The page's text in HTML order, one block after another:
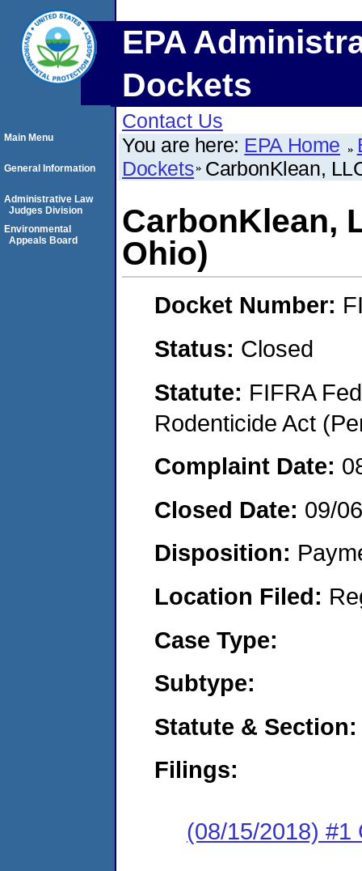
EPA
Dockets
Contact Us
You are here: EPA Home
Dockets CarbonKlean,
CarbonKlean,
Ohio)
Docket Number:
Status: Closed
Statute: FIFRA
Rodenticide Act
Complaint Date:
Closed Date: 09/
Disposition:
Location Filed:
Case Type:
Subtype:
Statute & Section:
Filings:
(08/15/2018) #1
Main Menu
General Information
Administrative Law
Judges Division
Environmental
Appeals Board